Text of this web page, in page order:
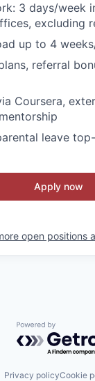
3 days/week
excluding
up to 4
referral
Coursera,
leave
Apply now
open positions
Powered by
Privacy policyCookie